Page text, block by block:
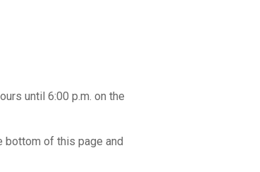
until 6:00 p.m. on the
bottom of this page and